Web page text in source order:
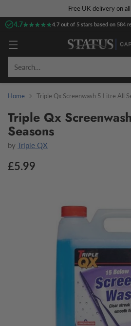
Free UK delivery on
4.7★★★★★
★★★★★4.7 out of 5 stars based on 584
Search…
Home Triple Qx Screenwash 5 Litre All
Triple Qx
Seasons
by Triple QX
Regular
£5.99